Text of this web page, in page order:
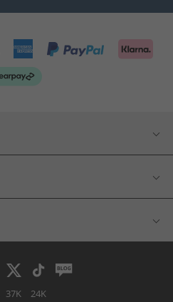
37K 24K